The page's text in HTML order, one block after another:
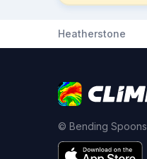
Heatherstone
© Bending